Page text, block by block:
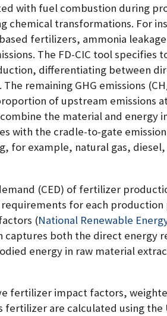
with fuel combustion during
chemical transformations. For
fertilizers, ammonia
The FD-CIC tool specifies
differentiating between
remaining GHG emissions (CH
of upstream emissions
combine the material and energy
with the cradle-to-gate
for example, natural gas,
(CED) of fertilizer
for each production
(National Renewable
captures both the direct energy
energy in raw material
fertilizer impact factors,
fertilizer are calculated using the